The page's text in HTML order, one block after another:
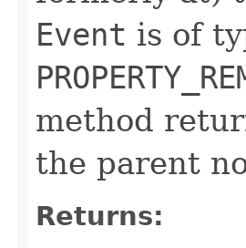
Event is of
method
the parent
Returns: